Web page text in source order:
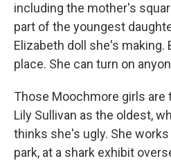
including the mother's
part of the youngest
Elizabeth doll she's making.
place. She can turn on
Those Moochmore girls are
Lily Sullivan as the oldest,
thinks she's ugly. She
park, at a shark exhibit